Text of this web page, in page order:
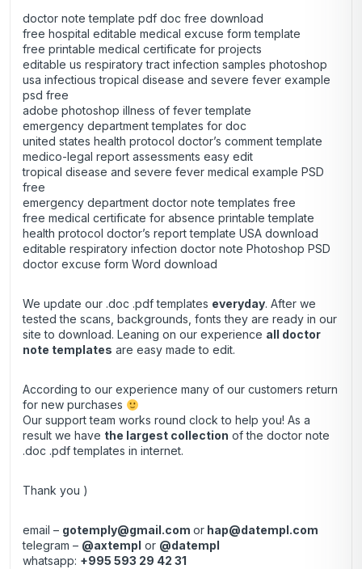
doctor note template pdf doc free download
free hospital editable medical excuse form template
free printable medical certificate for projects
editable us respiratory tract infection samples photoshop
usa infectious tropical disease and severe fever example
psd free
adobe photoshop illness of fever template
emergency department templates for doc
united states health protocol doctor’s comment template
medico-legal report assessments easy edit
tropical disease and severe fever medical example PSD
free
emergency department doctor note templates free
free medical certificate for absence printable template
health protocol doctor’s report template USA download
editable respiratory infection doctor note Photoshop PSD
doctor excuse form Word download
We update our .doc .pdf templates everyday. After we
tested the scans, backgrounds, fonts they are ready in our
site to download. Leaning on our experience all doctor
note templates are easy made to edit.
According to our experience many of our customers return
for new purchases
Our support team works round clock to help you! As a
result we have the largest collection of the doctor note
.doc .pdf templates in internet.
Thank you )
email – gotemply@gmail.com or hap@datempl.com
telegram – @axtempl or @datempl
whatsapp: +995 593 29 42 31